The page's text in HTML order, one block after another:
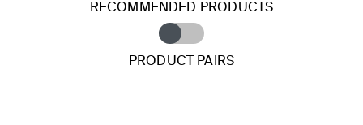
RECOMMENDED PRODUCTS
PRODUCT PAIRS